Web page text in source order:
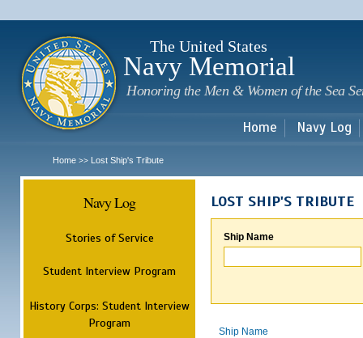
The United States
Navy Memorial
Honoring the Men & Women of the Sea
Home Navy Log
Home >> Lost Ship's Tribute
Navy Log
Stories of Service
Student Interview Program
History Corps: Student Interview
Program
LOST SHIP'S TRIBUTE
Ship Name
Ship Name